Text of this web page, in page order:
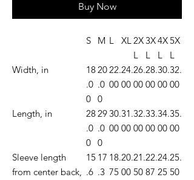
Buy Now
S M L XL2X
L
3X
L
4X
L
5X
L
Width, in
18
.0
0
20
.0
0
22.
00
24.
00
26.
00
28.
00
30.
00
32.
00
Length, in
28
.0
0
29
.0
0
30.
00
31.
00
32.
00
33.
00
34.
00
35.
00
Sleeve length
from center back,
15
.6
17
.3
18.
75
20.
00
21.
50
22.
87
24.
25
25.
50